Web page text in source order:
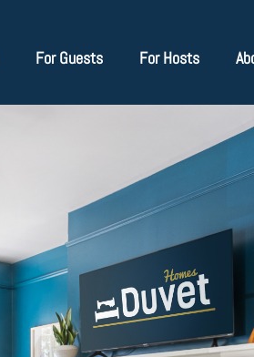
For Guests For Hosts